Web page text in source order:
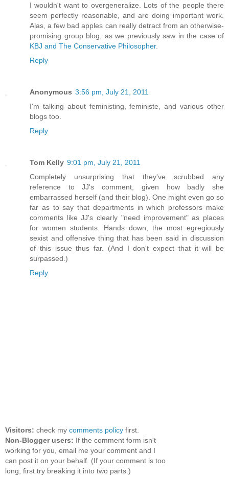
I wouldn't want to overgeneralize. Lots of the people there
seem perfectly reasonable, and are doing important work.
Alas, a few bad apples can really detract from an otherwise-
promising group blog, as we previously saw in the case of
KBJ and The Conservative Philosopher.
Reply
Anonymous 3:56 pm, July 21, 2011
I'm talking about feministing, feministe, and various other
blogs too.
Reply
Tom Kelly 9:01 pm, July 21, 2011
Completely unsurprising that they've scrubbed any
reference to JJ's comment, given how badly she
embarrassed herself (and their blog). One might even go so
far as to say that departments in which professors make
comments like JJ's clearly "need improvement" as places
for women students. Hands down, the most egregiously
sexist and offensive thing that has been said in discussion
of this issue thus far. (And I don't expect that it will be
surpassed.)
Reply
Visitors: check my comments policy first.
Non-Blogger users: If the comment form isn't
working for you, email me your comment and I
can post it on your behalf. (If your comment is too
long, first try breaking it into two parts.)